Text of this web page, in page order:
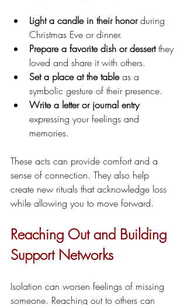
Light a candle in their honor during
Christmas Eve or dinner.
Prepare a favorite dish or dessert they
loved and share it with others.
Set a place at the table as a
symbolic gesture of their presence.
Write a letter or journal entry
expressing your feelings and
memories.
These acts can provide comfort and a
sense of connection. They also help
create new rituals that acknowledge loss
while allowing you to move forward.
Reaching Out and Building
Support Networks
Isolation can worsen feelings of missing
someone. Reaching out to others can